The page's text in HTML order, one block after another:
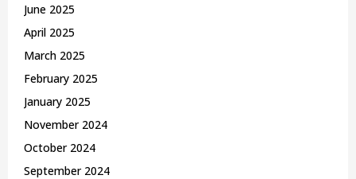
June 2025
April 2025
March 2025
February 2025
January 2025
November 2024
October 2024
September 2024